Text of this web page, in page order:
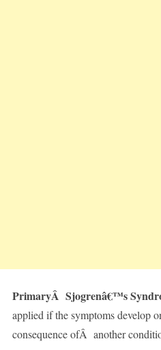
PrimaryÂ Sjogrenâ€™s
applied if the symptoms develop
consequence ofÂ another